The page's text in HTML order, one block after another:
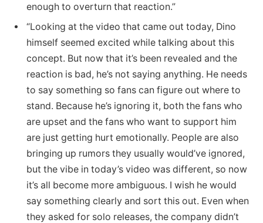
enough to overturn that reaction.”
“Looking at the video that came out today, Dino
himself seemed excited while talking about this
concept. But now that it’s been revealed and the
reaction is bad, he’s not saying anything. He needs
to say something so fans can figure out where to
stand. Because he’s ignoring it, both the fans who
are upset and the fans who want to support him
are just getting hurt emotionally. People are also
bringing up rumors they usually would’ve ignored,
but the vibe in today’s video was different, so now
it’s all become more ambiguous. I wish he would
say something clearly and sort this out. Even when
they asked for solo releases, the company didn’t